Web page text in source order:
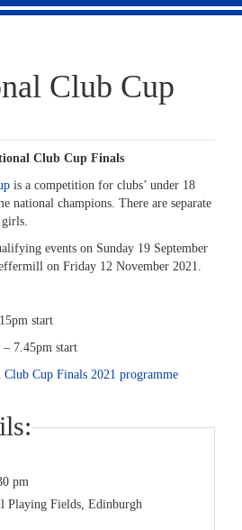
Club Cup
Club Cup Finals
is a competition for clubs’ under 18
national champions. There are separate
events on Sunday 19 September
on Friday 12 November 2021.
start
– 7.45pm start
Cup Finals 2021 programme
pm
Playing Fields, Edinburgh